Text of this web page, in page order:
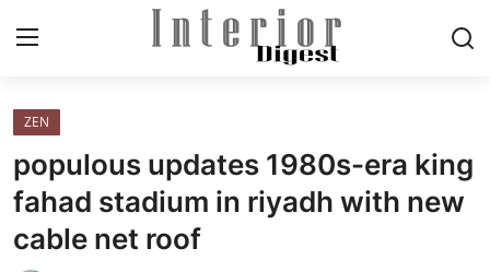
Home
ELEGANT LIVING
ZEN
populous updates 1980s-era king
fahad stadium in riyadh with new
cable net roof